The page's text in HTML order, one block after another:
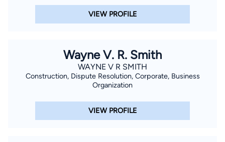
VIEW PROFILE
Wayne V. R. Smith
WAYNE V R SMITH
Construction, Dispute Resolution, Corporate, Business
Organization
VIEW PROFILE